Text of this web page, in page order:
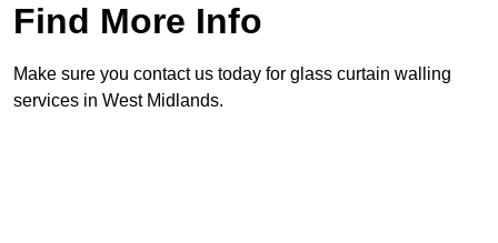
Find More Info
Make sure you contact us today for glass curtain walling
services in West Midlands.